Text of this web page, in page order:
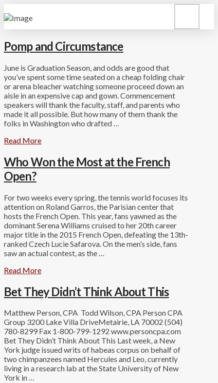
Pomp and Circumstance
June is Graduation Season, and odds are good that
you’ve spent some time seated on a cheap folding chair
or arena bleacher watching someone proceed down an
aisle in an expensive cap and gown. Commencement
speakers will thank the faculty, staff, and parents who
made it all possible. But how many of them thank the
folks in Washington who drafted …
Read More
Who Won the Most at the French
Open?
For two weeks every spring, the tennis world focuses its
attention on Roland Garros, the Parisian center that
hosts the French Open. This year, fans yawned as the
dominant Serena Williams cruised to her 20th career
major title in the 2015 French Open, defeating the 13th-
ranked Czech Lucie Safarova. On the men’s side, fans
saw an actual contest, as the …
Read More
Bet They Didn’t Think About This
Matthew Person, CPA Todd Wilson, CPA Person CPA
Group 3200 Lake Villa DriveMetairie, LA 70002 (504)
780-8299 Fax 1-800-799-1292 www.personcpa.com
Bet They Didn’t Think About This Last week, a New
York judge issued writs of habeas corpus on behalf of
two chimpanzees named Hercules and Leo, currently
living in a research lab at the State University of New
York in …